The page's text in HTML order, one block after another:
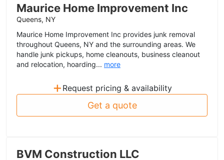
Maurice Home Improvement Inc
Queens, NY
Maurice Home Improvement Inc provides junk removal
throughout Queens, NY and the surrounding areas. We
handle junk pickups, home cleanouts, business cleanout
and relocation, hoarding... more
+ Request pricing & availability
Get a quote
BVM Construction LLC